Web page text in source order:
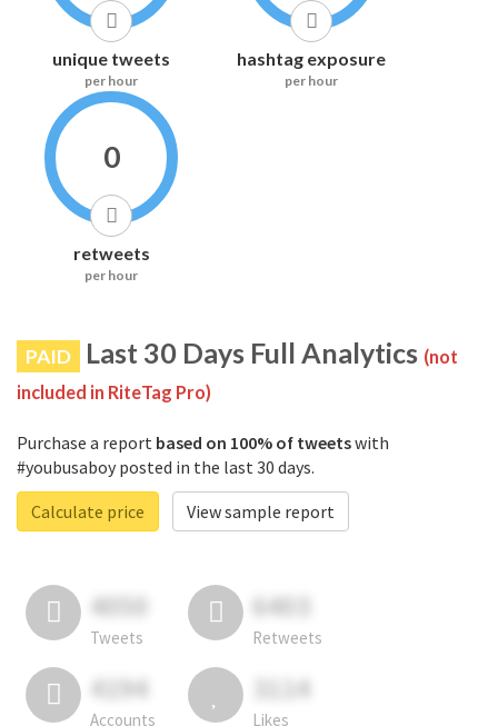
unique tweets
per hour
hashtag exposure
per hour
0
retweets
per hour
PAID Last 30 Days Full Analytics (not
included in RiteTag Pro)
Purchase a report based on 100% of tweetswith
#youbusaboy posted in the last 30 days.
Calculate price
View sample report
4050
Tweets
6403
Retweets
4194
Accounts
3114
Likes